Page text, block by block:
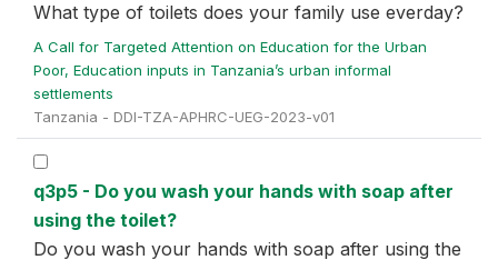
What type of toilets does your family use everday?
A Call for Targeted Attention on Education for the Urban
Poor, Education inputs in Tanzania’s urban informal
settlements
Tanzania - DDI-TZA-APHRC-UEG-2023-v01
q3p5 - Do you wash your hands with soap after
using the toilet?
Do you wash your hands with soap after using the